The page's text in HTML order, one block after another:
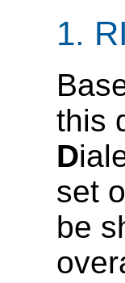
1.
this
D
set
be